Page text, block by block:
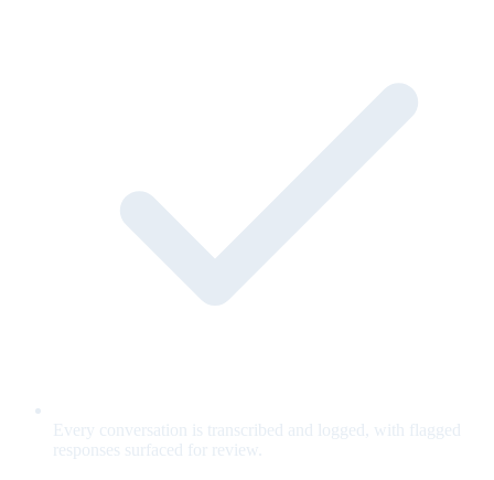
Every conversation is transcribed and logged, with flagged
responses surfaced for review.